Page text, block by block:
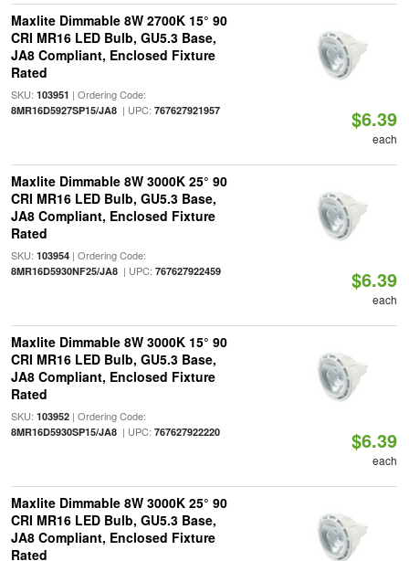
Maxlite Dimmable 8W 2700K 15° 90
CRI MR16 LED Bulb, GU5.3 Base,
JA8 Compliant, Enclosed Fixture
Rated
SKU: 103951 | Ordering Code:
8MR16D5927SP15/JA8| UPC: 767627921957 $6.39
each
Maxlite Dimmable 8W 3000K 25° 90
CRI MR16 LED Bulb, GU5.3 Base,
JA8 Compliant, Enclosed Fixture
Rated
SKU: 103954| Ordering Code:
8MR16D5930NF25/JA8| UPC: 767627922459 $6.39
each
Maxlite Dimmable 8W 3000K 15° 90
CRI MR16 LED Bulb, GU5.3 Base,
JA8 Compliant, Enclosed Fixture
Rated
SKU: 103952| Ordering Code:
8MR16D5930SP15/JA8| UPC: 767627922220 $6.39
each
Maxlite Dimmable 8W 3000K 25° 90
CRI MR16 LED Bulb, GU5.3 Base,
JA8 Compliant, Enclosed Fixture
Rated